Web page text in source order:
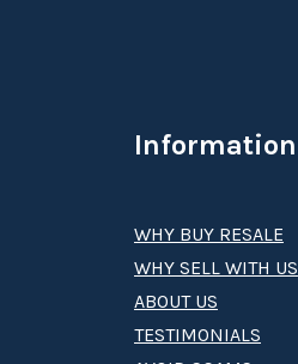
Information
WHY BUY RESALE
WHY SELL WITH US
ABOUT US
TESTIMONIALS